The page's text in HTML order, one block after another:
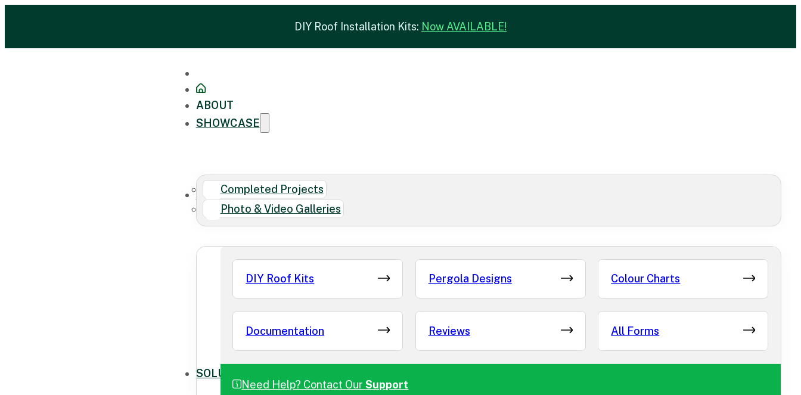
DIY Roof Installation Kits: Now AVAILABLE!
ABOUT
SHOWCASE
Completed Projects
Photo & Video Galleries
FAQ
DIY Roof Kits Pergola Designs Colour Charts
Documentation Reviews All Forms
Need Help? Contact OurSupport
SOLUTIONS